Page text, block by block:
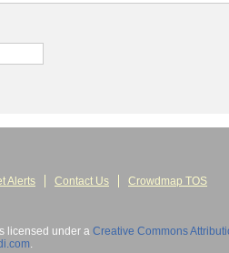
Alerts Contact Us Crowdmap TOS
licensed under a Creative Commons
.